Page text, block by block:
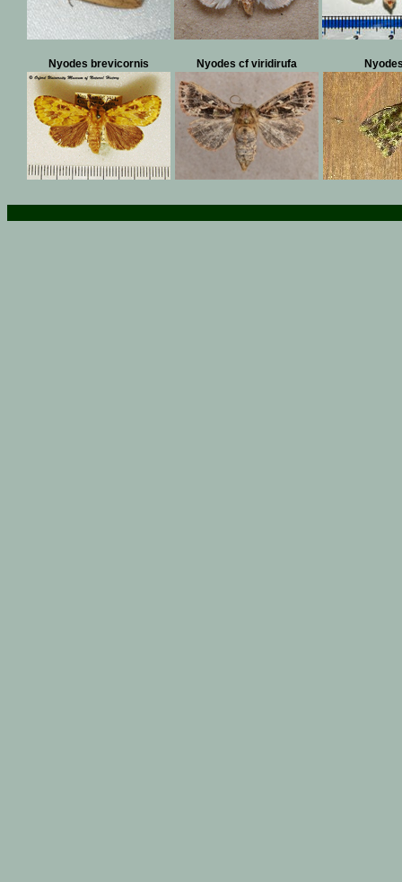
Nyodes brevicornis Nyodes cf viridirufa